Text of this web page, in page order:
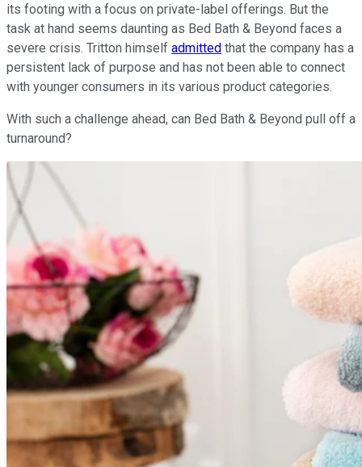
its footing with a focus on private-label offerings. But the
task at hand seems daunting as Bed Bath & Beyond faces a
severe crisis. Tritton himself admitted that the company has a
persistent lack of purpose and has not been able to connect
with younger consumers in its various product categories.
With such a challenge ahead, can Bed Bath & Beyond pull off a
turnaround?